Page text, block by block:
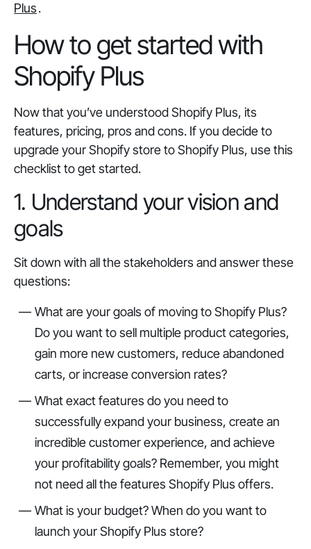
Plus.
How to get started with
Shopify Plus
Now that you’ve understood Shopify Plus, its
features, pricing, pros and cons. If you decide to
upgrade your Shopify store to Shopify Plus, use this
checklist to get started.
1. Understand your vision and
goals
Sit down with all the stakeholders and answer these
questions:
What are your goals of moving to Shopify Plus?
Do you want to sell multiple product categories,
gain more new customers, reduce abandoned
carts, or increase conversion rates?
What exact features do you need to
successfully expand your business, create an
incredible customer experience, and achieve
your profitability goals? Remember, you might
not need all the features Shopify Plus offers.
What is your budget? When do you want to
launch your Shopify Plus store?